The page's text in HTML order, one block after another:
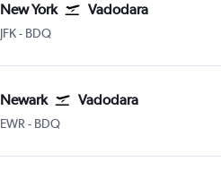
New York Vadodara
JFK New York John F Kennedy Intl
- BDQ
Newark Vadodara
EWR Newark
- BDQ